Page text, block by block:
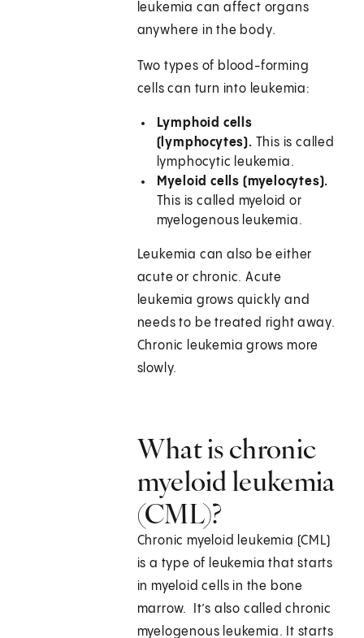
leukemia can affect organs
anywhere in the body.
Two types of blood-forming
cells can turn into leukemia:
Lymphoid cells
(lymphocytes). This is called
lymphocytic leukemia.
Myeloid cells (myelocytes).
This is called myeloid or
myelogenous leukemia.
Leukemia can also be either
acute or chronic. Acute
leukemia grows quickly and
needs to be treated right away.
Chronic leukemia grows more
slowly.
What is chronic
myeloid leukemia
(CML)?
Chronic myeloid leukemia (CML)
is a type of leukemia that starts
in myeloid cells in the bone
marrow. It’s also called chronic
myelogenous leukemia. It starts